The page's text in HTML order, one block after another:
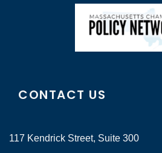
CONTACT US
117 Kendrick Street, Suite 300